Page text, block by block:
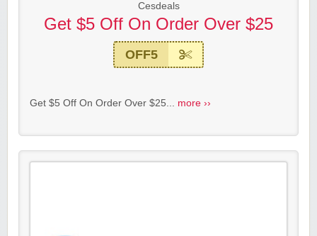
Cesdeals
Get $5 Off On Order Over $25
OFF5
Get $5 Off On Order Over $25... more ››